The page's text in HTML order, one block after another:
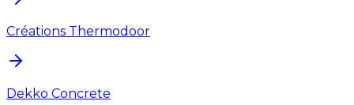
Créations Thermodoor
Dekko Concrete